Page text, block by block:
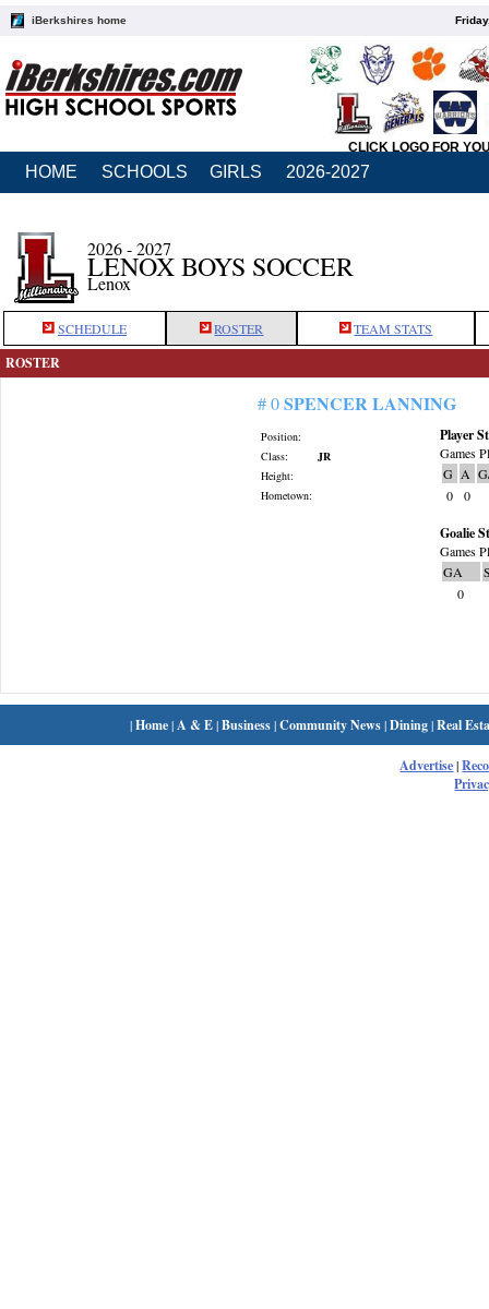
iBerkshires home
CLICK LOGO FOR
HOME SCHOOLS GIRLS 2026-2027
2026 - 2027
LENOX BOYS SOCCER
Lenox
SCHEDULE ROSTER TEAM STATS
ROSTER
# 0SPENCER LANNING
Position:
Class:
JR
Height:
Hometown:
Player
Games
G A
0
0
Goalie
Games
GA
0
|Home| A & E|Business|Community News|Dining|Real
Advertise|